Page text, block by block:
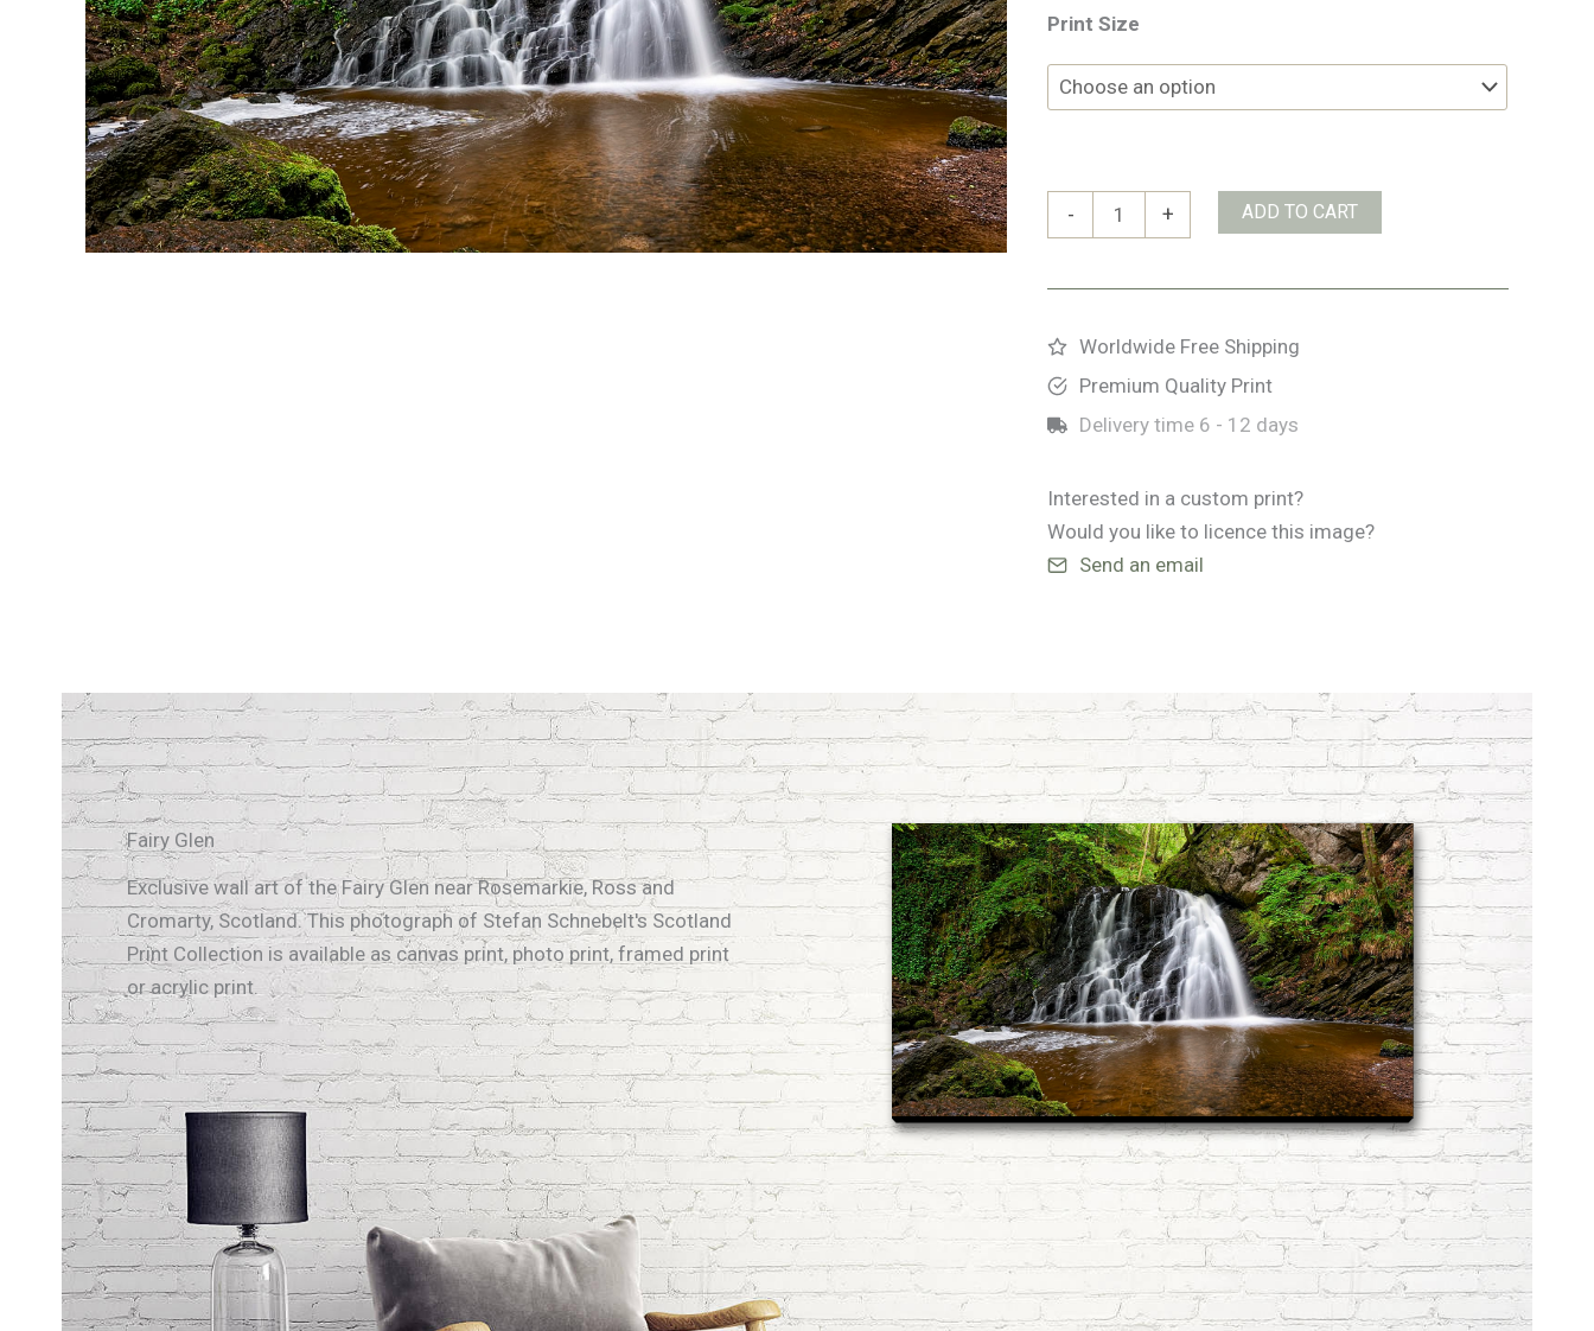
Print Size
-
Glen
+ ADD TO CART
Worldwide Free Shipping
Premium Quality Print
Delivery time 6 - 12 days
Interested in a custom print?
Would you like to licence this image?
Send an email
Fairy Glen
Exclusive wall art of the Fairy Glen near Rosemarkie, Ross and
Cromarty, Scotland. This photograph of Stefan Schnebelt's Scotland
Print Collection is available as canvas print, photo print, framed print
or acrylic print.